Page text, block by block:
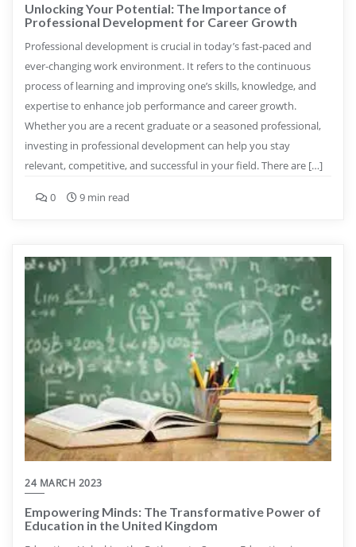
Unlocking Your Potential: The Importance of
Professional Development for Career Growth
Professional development is crucial in today’s fast-paced and
ever-changing work environment. It refers to the continuous
process of learning and improving one’s skills, knowledge, and
expertise to enhance job performance and career growth.
Whether you are a recent graduate or a seasoned professional,
investing in professional development can help you stay
relevant, competitive, and successful in your field. There are […]
0 9 min read
24 MARCH 2023
Empowering Minds: The Transformative Power of
Education in the United Kingdom